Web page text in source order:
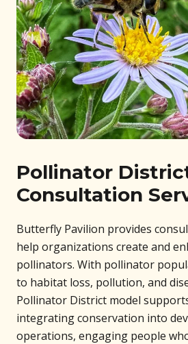
Pollinator
Consultation
Butterfly Pavilion provides
help organizations create and
pollinators. With pollinator
to habitat loss, pollution, and
Pollinator District model
integrating conservation into
operations, engaging people